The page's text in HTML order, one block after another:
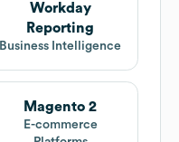
Workday
Reporting
Business Intelligence
Magento 2
E-commerce